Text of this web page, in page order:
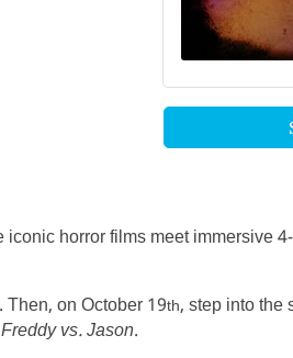
horror films meet immersive
on October 19th, step into the
Freddy vs. Jason.